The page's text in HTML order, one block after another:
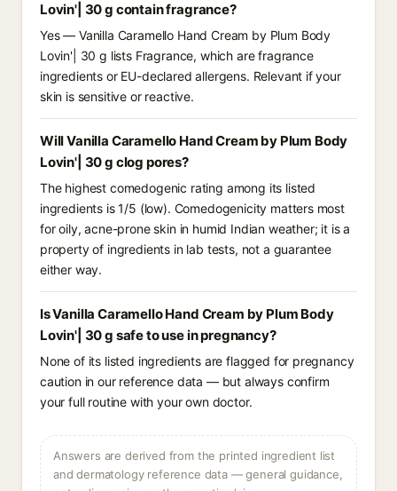
Lovin'| 30 g contain fragrance?
Yes — Vanilla Caramello Hand Cream by Plum Body
Lovin'| 30 g lists Fragrance, which are fragrance
ingredients or EU-declared allergens. Relevant if your
skin is sensitive or reactive.
Will Vanilla Caramello Hand Cream by Plum Body
Lovin'| 30 g clog pores?
The highest comedogenic rating among its listed
ingredients is 1/5 (low). Comedogenicity matters most
for oily, acne-prone skin in humid Indian weather; it is a
property of ingredients in lab tests, not a guarantee
either way.
Is Vanilla Caramello Hand Cream by Plum Body
Lovin'| 30 g safe to use in pregnancy?
None of its listed ingredients are flagged for pregnancy
caution in our reference data — but always confirm
your full routine with your own doctor.
Answers are derived from the printed ingredient list
and dermatology reference data — general guidance,